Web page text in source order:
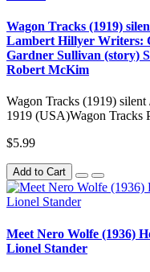
Wagon Tracks (1919)
Lambert Hillyer Writers:
Gardner Sullivan (story)
Robert McKim
Wagon Tracks (1919)
1919 (USA)Wagon Tracks
$5.99
Add to Cart
Meet Nero Wolfe (1936)
Lionel Stander